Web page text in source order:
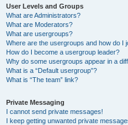
User Levels and Groups
What are Administrators?
What are Moderators?
What are usergroups?
Where are the usergroups and how do I
How do I become a usergroup leader?
Why do some usergroups appear in a
What is a “Default usergroup”?
What is “The team” link?
Private Messaging
I cannot send private messages!
I keep getting unwanted private